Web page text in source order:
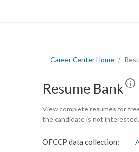
Career Center Home
Resume Bank
View complete resumes for
the candidate is not
OFCCP data collection: